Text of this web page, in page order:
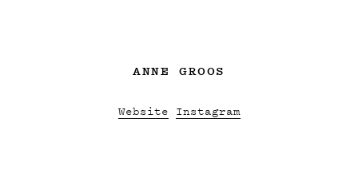
ANNE GROOS
Website Instagram